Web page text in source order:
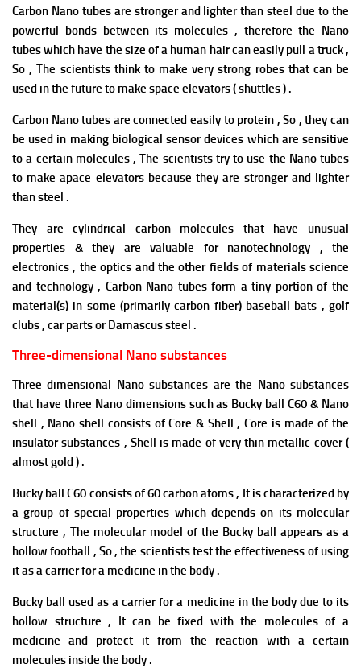
Carbon Nano tubes are stronger and lighter than steel due to the
powerful bonds between its molecules , therefore the Nano
tubes which have the size of a human hair can easily pull a truck ,
So , The scientists think to make very strong robes that can be
used in the future to make space elevators ( shuttles ) .
Carbon Nano tubes are connected easily to protein , So , they can
be used in making biological sensor devices which are sensitive
to a certain molecules , The scientists try to use the Nano tubes
to make apace elevators because they are stronger and lighter
than steel .
They are cylindrical carbon molecules that have unusual
properties & they are valuable for nanotechnology , the
electronics , the optics and the other fields of materials science
and technology , Carbon Nano tubes form a tiny portion of the
material(s) in some (primarily carbon fiber) baseball bats , golf
clubs , car parts or Damascus steel .
Three-dimensional Nano substances
Three-dimensional Nano substances are the Nano substances
that have three Nano dimensions such as Bucky ball C60 & Nano
shell , Nano shell consists of Core & Shell , Core is made of the
insulator substances , Shell is made of very thin metallic cover (
almost gold ) .
Bucky ball C60 consists of 60 carbon atoms , It is characterized by
a group of special properties which depends on its molecular
structure , The molecular model of the Bucky ball appears as a
hollow football , So , the scientists test the effectiveness of using
it as a carrier for a medicine in the body .
Bucky ball used as a carrier for a medicine in the body due to its
hollow structure , It can be fixed with the molecules of a
medicine and protect it from the reaction with a certain
molecules inside the body .